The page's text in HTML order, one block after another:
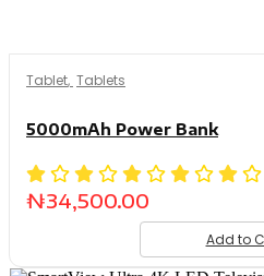
Tablet, Tablets
5000mAh Power Bank
₦34,500.00
Add to